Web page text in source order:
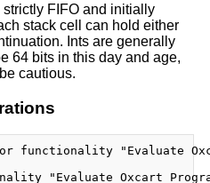
strictly FIFO and initially
stack cell can hold either
Ints are generally
64 bits in this day and age,
cautious.
functionality "Evaluate
"Evaluate Oxcart